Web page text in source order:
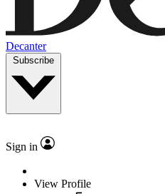
Decanter
Subscribe
Sign in
View Profile